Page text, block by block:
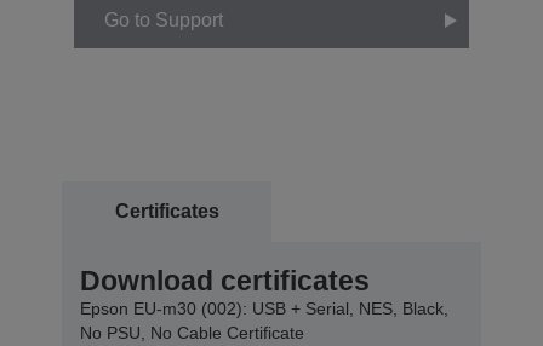
Go to Support
Certificates
Download certificates
Epson EU-m30 (002): USB + Serial, NES, Black,
No PSU, No Cable Certificate